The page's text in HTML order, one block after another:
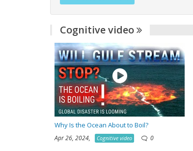
Cognitive video
Why Is the Ocean About to Boil?
Apr 26, 2024, Cognitive video 0